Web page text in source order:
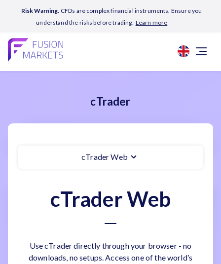
Risk Warning. CFDs are complex financial instruments. Ensure you
understand the risks before trading. Learn more
cTrader
cTrader Web
cTrader Web
Use cTrader directly through your browser - no
downloads, no setups. Access one of the world’s